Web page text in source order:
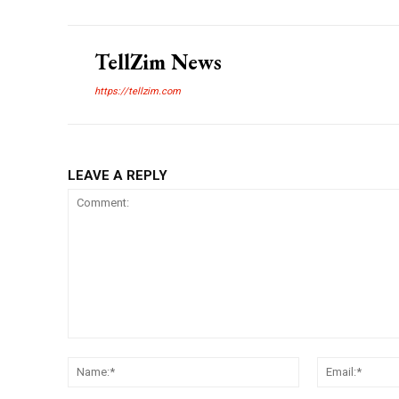
TellZim News
https://tellzim.com
LEAVE A REPLY
Name:*